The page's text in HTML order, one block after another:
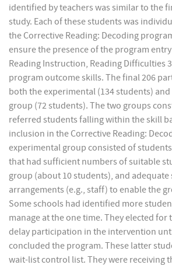
identified by teachers was similar to the
study. Each of these students was
the Corrective Reading: Decoding
ensure the presence of the program
Reading Instruction, Reading Difficulties
program outcome skills. The final 206
both the experimental (134 students)
group (72 students). The two groups
referred students falling within the skill
inclusion in the Corrective Reading:
experimental group consisted of
that had sufficient numbers of suitable
group (about 10 students), and adequate
arrangements (e.g., staff) to enable the
Some schools had identified more
manage at the one time. They elected for
delay participation in the intervention
concluded the program. These latter
wait-list control list. They were receiving